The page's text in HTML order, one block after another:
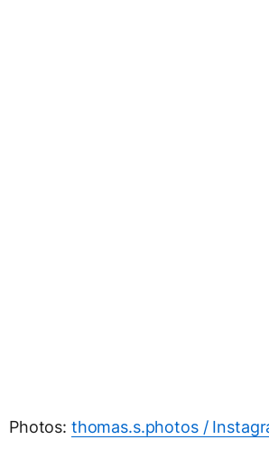
Photos: thomas.s.photos /